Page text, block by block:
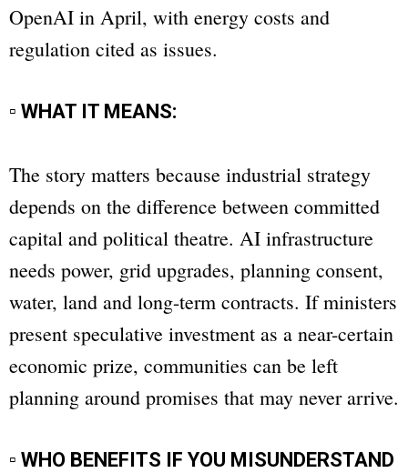
OpenAI in April, with energy costs and
regulation cited as issues.
▫ WHAT IT MEANS:
The story matters because industrial strategy
depends on the difference between committed
capital and political theatre. AI infrastructure
needs power, grid upgrades, planning consent,
water, land and long-term contracts. If ministers
present speculative investment as a near-certain
economic prize, communities can be left
planning around promises that may never arrive.
▫ WHO BENEFITS IF YOU MISUNDERSTAND